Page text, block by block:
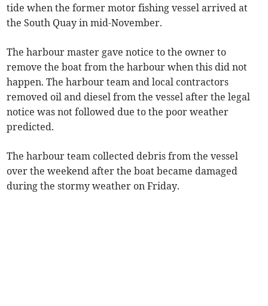
tide when the former motor fishing vessel arrived at
the South Quay in mid-November.
The harbour master gave notice to the owner to
remove the boat from the harbour when this did not
happen. The harbour team and local contractors
removed oil and diesel from the vessel after the legal
notice was not followed due to the poor weather
predicted.
The harbour team collected debris from the vessel
over the weekend after the boat became damaged
during the stormy weather on Friday.